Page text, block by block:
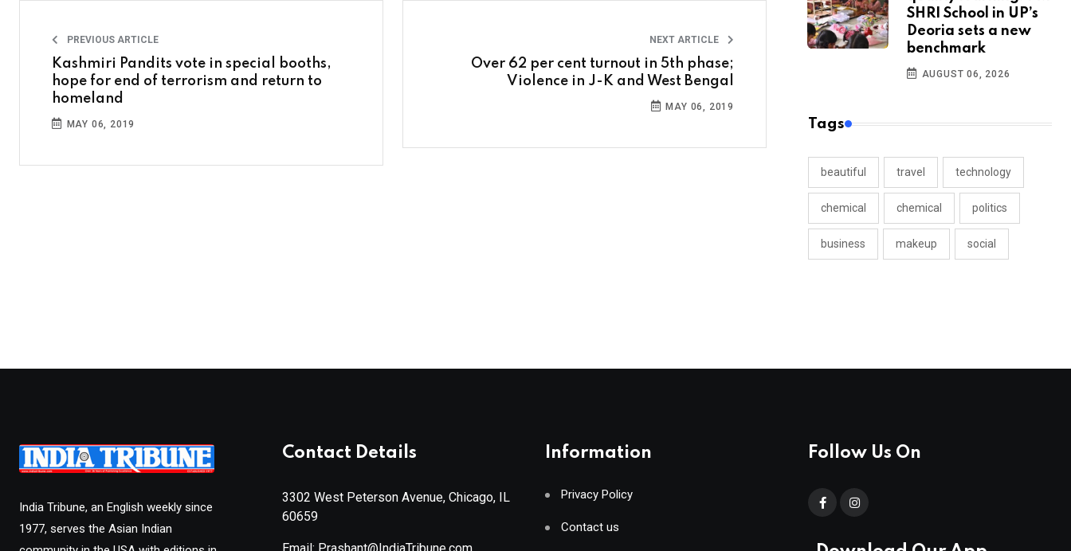
PREVIOUS ARTICLE
Kashmiri Pandits vote in special booths,
hope for end of terrorism and return to
homeland
MAY 06, 2019
NEXT ARTICLE
Over 62 per cent turnout in 5th phase;
Violence in J-K and West Bengal
MAY 06, 2019
SHRI School in UP’s
Deoria sets a new
benchmark
AUGUST 06, 2026
Tags
beautiful travel technology
chemical chemical politics
business makeup social
India Tribune, an English weekly since
1977, serves the Asian Indian
Contact Details
3302 West Peterson Avenue, Chicago, IL
60659
Information
Privacy Policy
Contact us
Follow Us On